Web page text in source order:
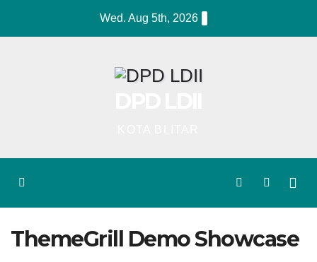
Wed. Aug 5th, 2026
ThemeGrill Demo Showcase